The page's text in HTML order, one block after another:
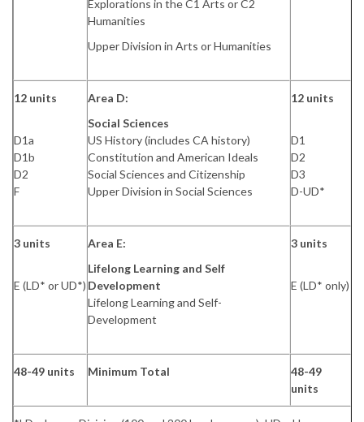
Explorations in the C1 Arts or C2
Humanities
Upper Division in Arts or Humanities
12 units
D1a
D1b
D2
F
Area D:
Social Sciences
US History (includes CA history)
Constitution and American Ideals
Social Sciences and Citizenship
Upper Division in Social Sciences
12 units
D1
D2
D3
D-UD*
3 units
E (LD* or UD*)
Area E:
Lifelong Learning and Self
Development
Lifelong Learning and Self-
Development
3 units
E (LD* only)
48-49 units Minimum Total
48-49
units